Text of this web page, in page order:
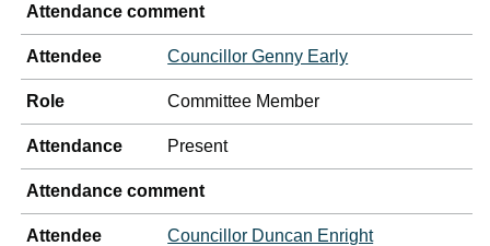
Attendance comment
Attendee Councillor Genny Early
Role Committee Member
Attendance Present
Attendance comment
Attendee Councillor Duncan Enright